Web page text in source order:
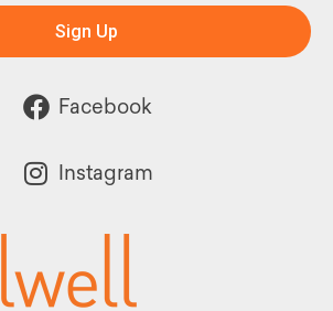
Sign Up
Facebook
Instagram